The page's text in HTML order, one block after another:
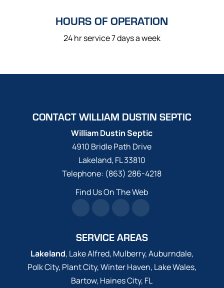
HOURS OF OPERATION
24 hr service 7 days a week
CONTACT WILLIAM DUSTIN SEPTIC
William Dustin Septic
4910 Bridle Path Drive
Lakeland, FL33810
Telephone: (863) 286-4218
Find Us On The Web
SERVICE AREAS
Lakeland, Lake Alfred, Mulberry, Auburndale,
Polk City, Plant City, Winter Haven, Lake Wales,
Bartow, Haines City, FL